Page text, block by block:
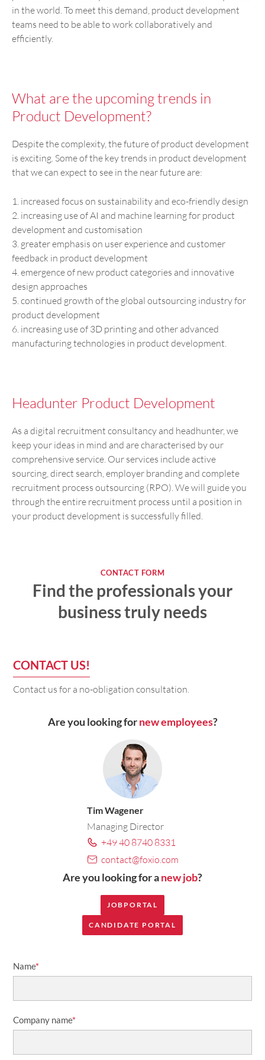
in the world. To meet this demand, product development
teams need to be able to work collaboratively and
efficiently.
What are the upcoming trends in
Product Development?
Despite the complexity, the future of product development
is exciting. Some of the key trends in product development
that we can expect to see in the near future are:
1. increased focus on sustainability and eco-friendly design
2. increasing use of AI and machine learning for product
development and customisation
3. greater emphasis on user experience and customer
feedback in product development
4. emergence of new product categories and innovative
design approaches
5. continued growth of the global outsourcing industry for
product development
6. increasing use of 3D printing and other advanced
manufacturing technologies in product development.
Headunter Product Development
As a digital recruitment consultancy and headhunter, we
keep your ideas in mind and are characterised by our
comprehensive service. Our services include active
sourcing, direct search, employer branding and complete
recruitment process outsourcing (RPO). We will guide you
through the entire recruitment process until a position in
your product development is successfully filled.
CONTACT FORM
Find the professionals your
business truly needs
CONTACT US!
Contact us for a no-obligation consultation.
Are you looking fornew employees?
Tim Wagener
Managing Director
+49 40 8740 8331
contact@foxio.com
Are you looking for anew job?
JOBPORTAL
CANDIDATE PORTAL
Name*
Company name*